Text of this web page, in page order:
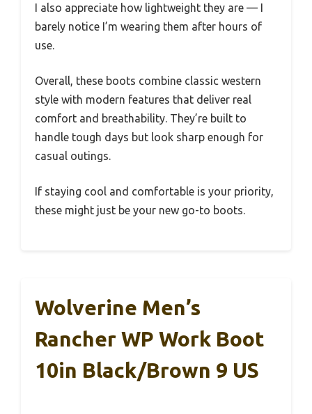
I also appreciate how lightweight they are — I
barely notice I’m wearing them after hours of
use.
Overall, these boots combine classic western
style with modern features that deliver real
comfort and breathability. They’re built to
handle tough days but look sharp enough for
casual outings.
If staying cool and comfortable is your priority,
these might just be your new go-to boots.
Wolverine Men’s
Rancher WP Work Boot
10in Black/Brown 9 US